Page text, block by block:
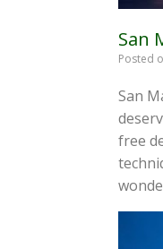
San
Posted
San
free